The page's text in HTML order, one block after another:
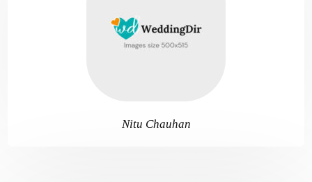
Nitu Chauhan